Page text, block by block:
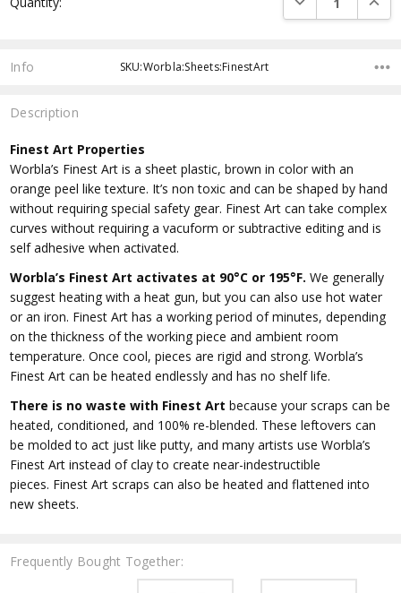
Stock:
Info SKU:Worbla:Sheets:FinestArt
Description
Finest Art Properties
Worbla’s Finest Art is a sheet plastic, brown in color with an
orange peel like texture. It’s non toxic and can be shaped by hand
without requiring special safety gear. Finest Art can take complex
curves without requiring a vacuform or subtractive editing and is
self adhesive when activated.
Worbla’s Finest Art activates at 90°C or 195°F. We generally
suggest heating with a heat gun, but you can also use hot water
or an iron. Finest Art has a working period of minutes, depending
on the thickness of the working piece and ambient room
temperature. Once cool, pieces are rigid and strong. Worbla’s
Finest Art can be heated endlessly and has no shelf life.
There is no waste with Finest Art because your scraps can be
heated, conditioned, and 100% re-blended. These leftovers can
be molded to act just like putty, and many artists use Worbla’s
Finest Art instead of clay to create near-indestructible
pieces. Finest Art scraps can also be heated and flattened into
new sheets.
Frequently Bought Together: